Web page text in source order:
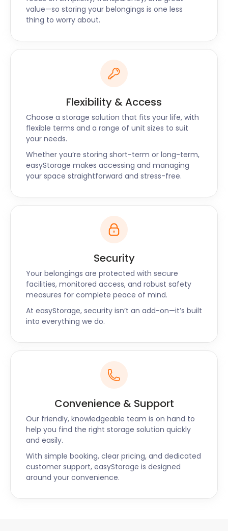
selection of fillings.
Whether you need business storage for your
restaurant or extra space in your house,
easyStorage offers secure and convenient storage
near Faversham that won’t break your budget.
Our services are available nationwide, near places
such as Broadstairs and Ditton. Contact
easyStorage today for all your self storage queries
near Faversham.
value—so storing your belongings is one less
thing to worry about.
Flexibility & Access
Choose a storage solution that fits your life, with
flexible terms and a range of unit sizes to suit
your needs.
Whether you’re storing short-term or long-term,
easyStorage makes accessing and managing
your space straightforward and stress-free.
Security
Your belongings are protected with secure
facilities, monitored access, and robust safety
measures for complete peace of mind.
At easyStorage, security isn’t an add-on—it’s built
into everything we do.
Convenience & Support
Our friendly, knowledgeable team is on hand to
help you find the right storage solution quickly
and easily.
With simple booking, clear pricing, and dedicated
customer support, easyStorage is designed
around your convenience.